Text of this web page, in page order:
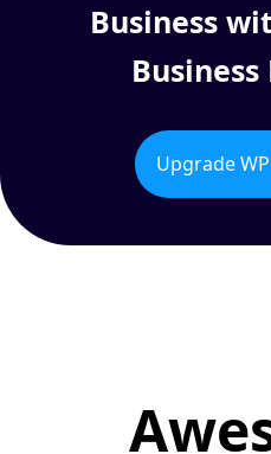
Business
Upgrade